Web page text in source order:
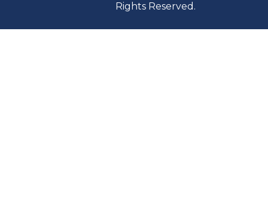
Rights Reserved.